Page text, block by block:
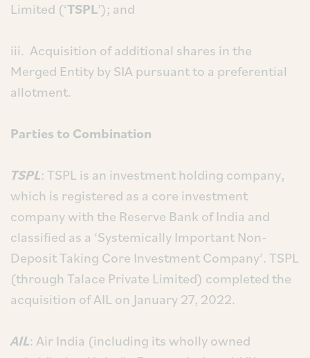
Limited (‘TSPL’); and
iii. Acquisition of additional shares in the
Merged Entity by SIA pursuant to a preferential
allotment.
Parties to Combination
TSPL: TSPL is an investment holding company,
which is registered as a core investment
company with the Reserve Bank of India and
classified as a ‘Systemically Important Non-
Deposit Taking Core Investment Company’. TSPL
(through Talace Private Limited) completed the
acquisition of AIL on January 27, 2022.
AIL: Air India (including its wholly owned